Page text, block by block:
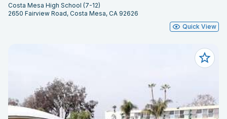
Costa Mesa High School (7-12)
2650 Fairview Road, Costa Mesa, CA 92626
Quick View